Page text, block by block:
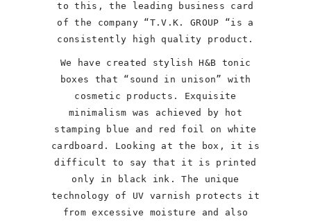
to this, the leading business card
of the company “T.V.K. GROUP “is a
consistently high quality product.
We have created stylish H&B tonic
boxes that “sound in unison” with
cosmetic products. Exquisite
minimalism was achieved by hot
stamping blue and red foil on white
cardboard. Looking at the box, it is
difficult to say that it is printed
only in black ink. The unique
technology of UV varnish protects it
from excessive moisture and also